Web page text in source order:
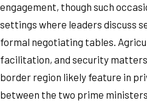
engagement, though such
settings where leaders discuss
formal negotiating tables.
facilitation, and security
border region likely feature in
between the two prime